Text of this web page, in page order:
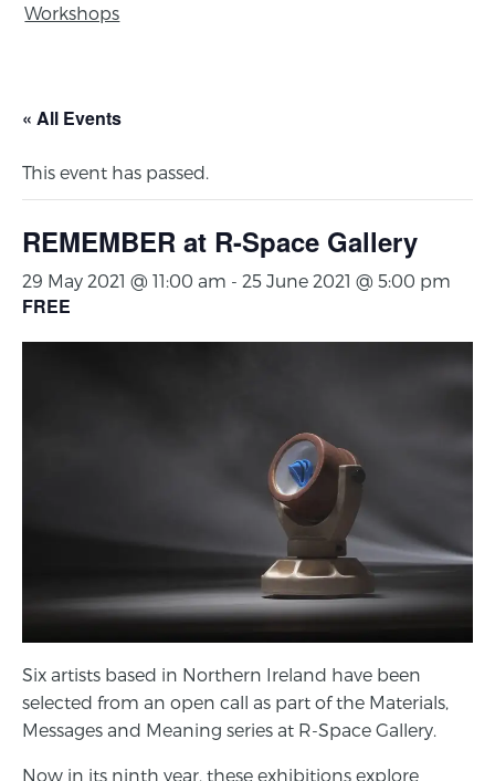
Workshops
« All Events
This event has passed.
REMEMBER at R-Space Gallery
29 May 2021 @ 11:00 am - 25 June 2021 @ 5:00 pm
FREE
Six artists based in Northern Ireland have been
selected from an open call as part of the Materials,
Messages and Meaning series at R-Space Gallery.
Now in its ninth year, these exhibitions explore